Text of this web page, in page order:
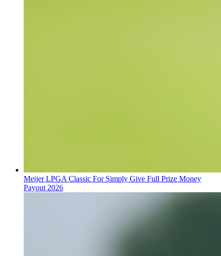
Meijer LPGA Classic For Simply Give Full Prize Money
Payout 2026